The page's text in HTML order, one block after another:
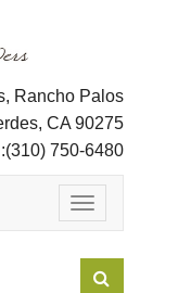
Rancho Palos
CA 90275
(310) 750-6480
Toggle
navigation